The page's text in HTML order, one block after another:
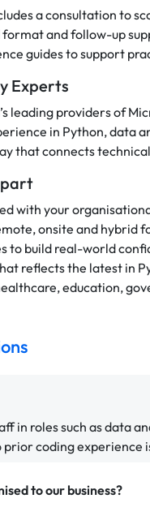
a consultation to
and follow-up
guides to support
Experts
leading providers of
in Python, data
that connects
with your
onsite and hybrid
to build real-world
reflects the latest in
education,
in roles such as data
coding experience
to our business?